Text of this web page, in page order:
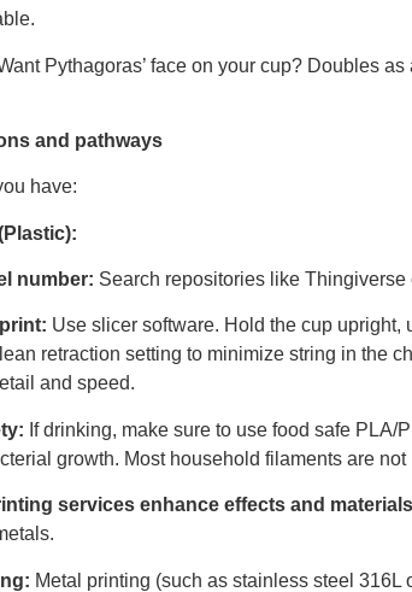
Pythagoras’ face on your cup? Doubles
and pathways
have:
number: Search repositories like
Use slicer software. Hold the cup upright,
retraction setting to minimize string in the
and speed.
If drinking, make sure to use food safe PLA/
growth. Most household filaments are
services enhance effects and
Metal printing (such as stainless steel 316L